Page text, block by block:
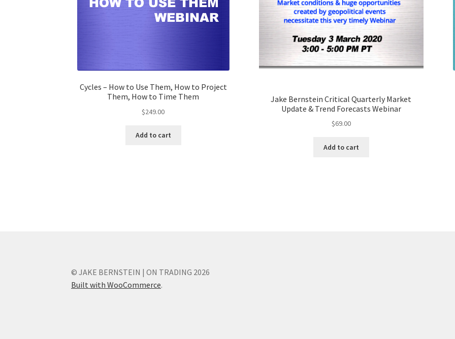
Cycles – How to Use Them, How to Project
Them, How to Time Them
$249.00
Add to cart
Jake Bernstein Critical Quarterly Market
Update & Trend Forecasts Webinar
$69.00
Add to cart
© JAKE BERNSTEIN | ON TRADING 2026
Built with WooCommerce.